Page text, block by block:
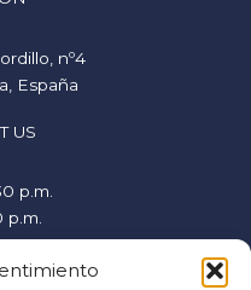
nº4
España
US
p.m.
p.m.
p.m.